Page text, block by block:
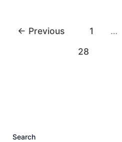
Blog
← Previous 1 …
28
Search